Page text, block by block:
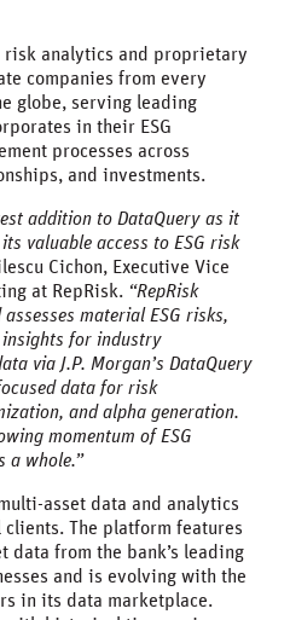
risk analytics and proprietary
companies from every
globe, serving leading
in their ESG
processes across
and investments.
addition to DataQuery as it
valuable access to ESG risk
Cichon, Executive Vice
at RepRisk. “RepRisk
material ESG risks,
for industry
via J.P. Morgan’s DataQuery
data for risk
and alpha generation.
momentum of ESG
a whole.”
asset data and analytics
The platform features
from the bank’s leading
and is evolving with the
in its data marketplace.